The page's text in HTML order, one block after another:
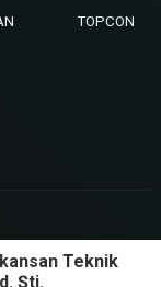
TOPCON
Teknik
Şti.